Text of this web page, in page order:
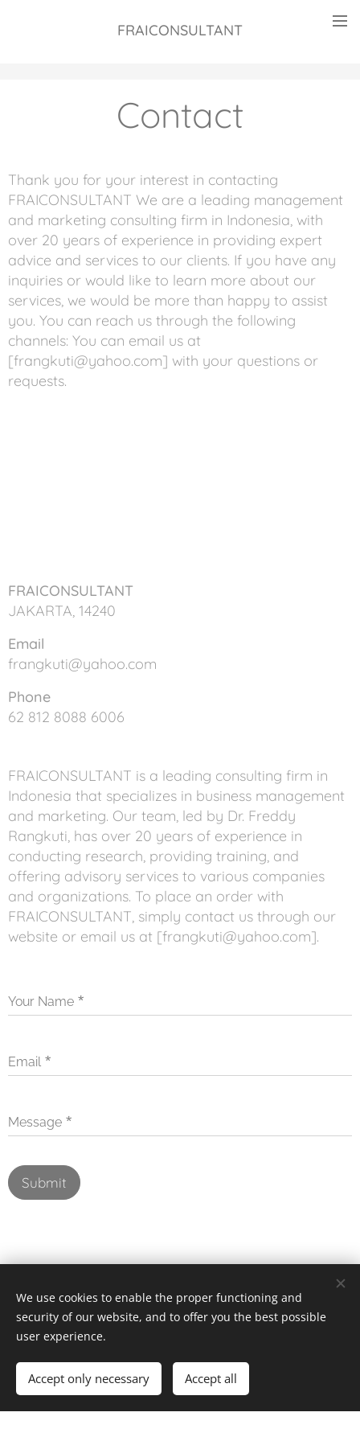
FRAICONSULTANT
Contact
Thank you for your interest in contacting
FRAICONSULTANT We are a leading management
and marketing consulting firm in Indonesia, with
over 20 years of experience in providing expert
advice and services to our clients. If you have any
inquiries or would like to learn more about our
services, we would be more than happy to assist
you. You can reach us through the following
channels: You can email us at
[frangkuti@yahoo.com] with your questions or
requests.
FRAICONSULTANT
JAKARTA, 14240
Email
frangkuti@yahoo.com
Phone
62 812 8088 6006
FRAICONSULTANT is a leading consulting firm in
Indonesia that specializes in business management
and marketing. Our team, led by Dr. Freddy
Rangkuti, has over 20 years of experience in
conducting research, providing training, and
offering advisory services to various companies
and organizations. To place an order with
FRAICONSULTANT, simply contact us through our
website or email us at [frangkuti@yahoo.com].
Your Name
Email
Message
Submit
Webnode Cookies
We use cookies to enable the proper functioning and
security of our website, and to offer you the best possible
user experience.
Accept only necessary Accept all